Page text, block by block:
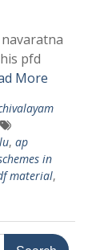
pfd
More
, ap
in
material,